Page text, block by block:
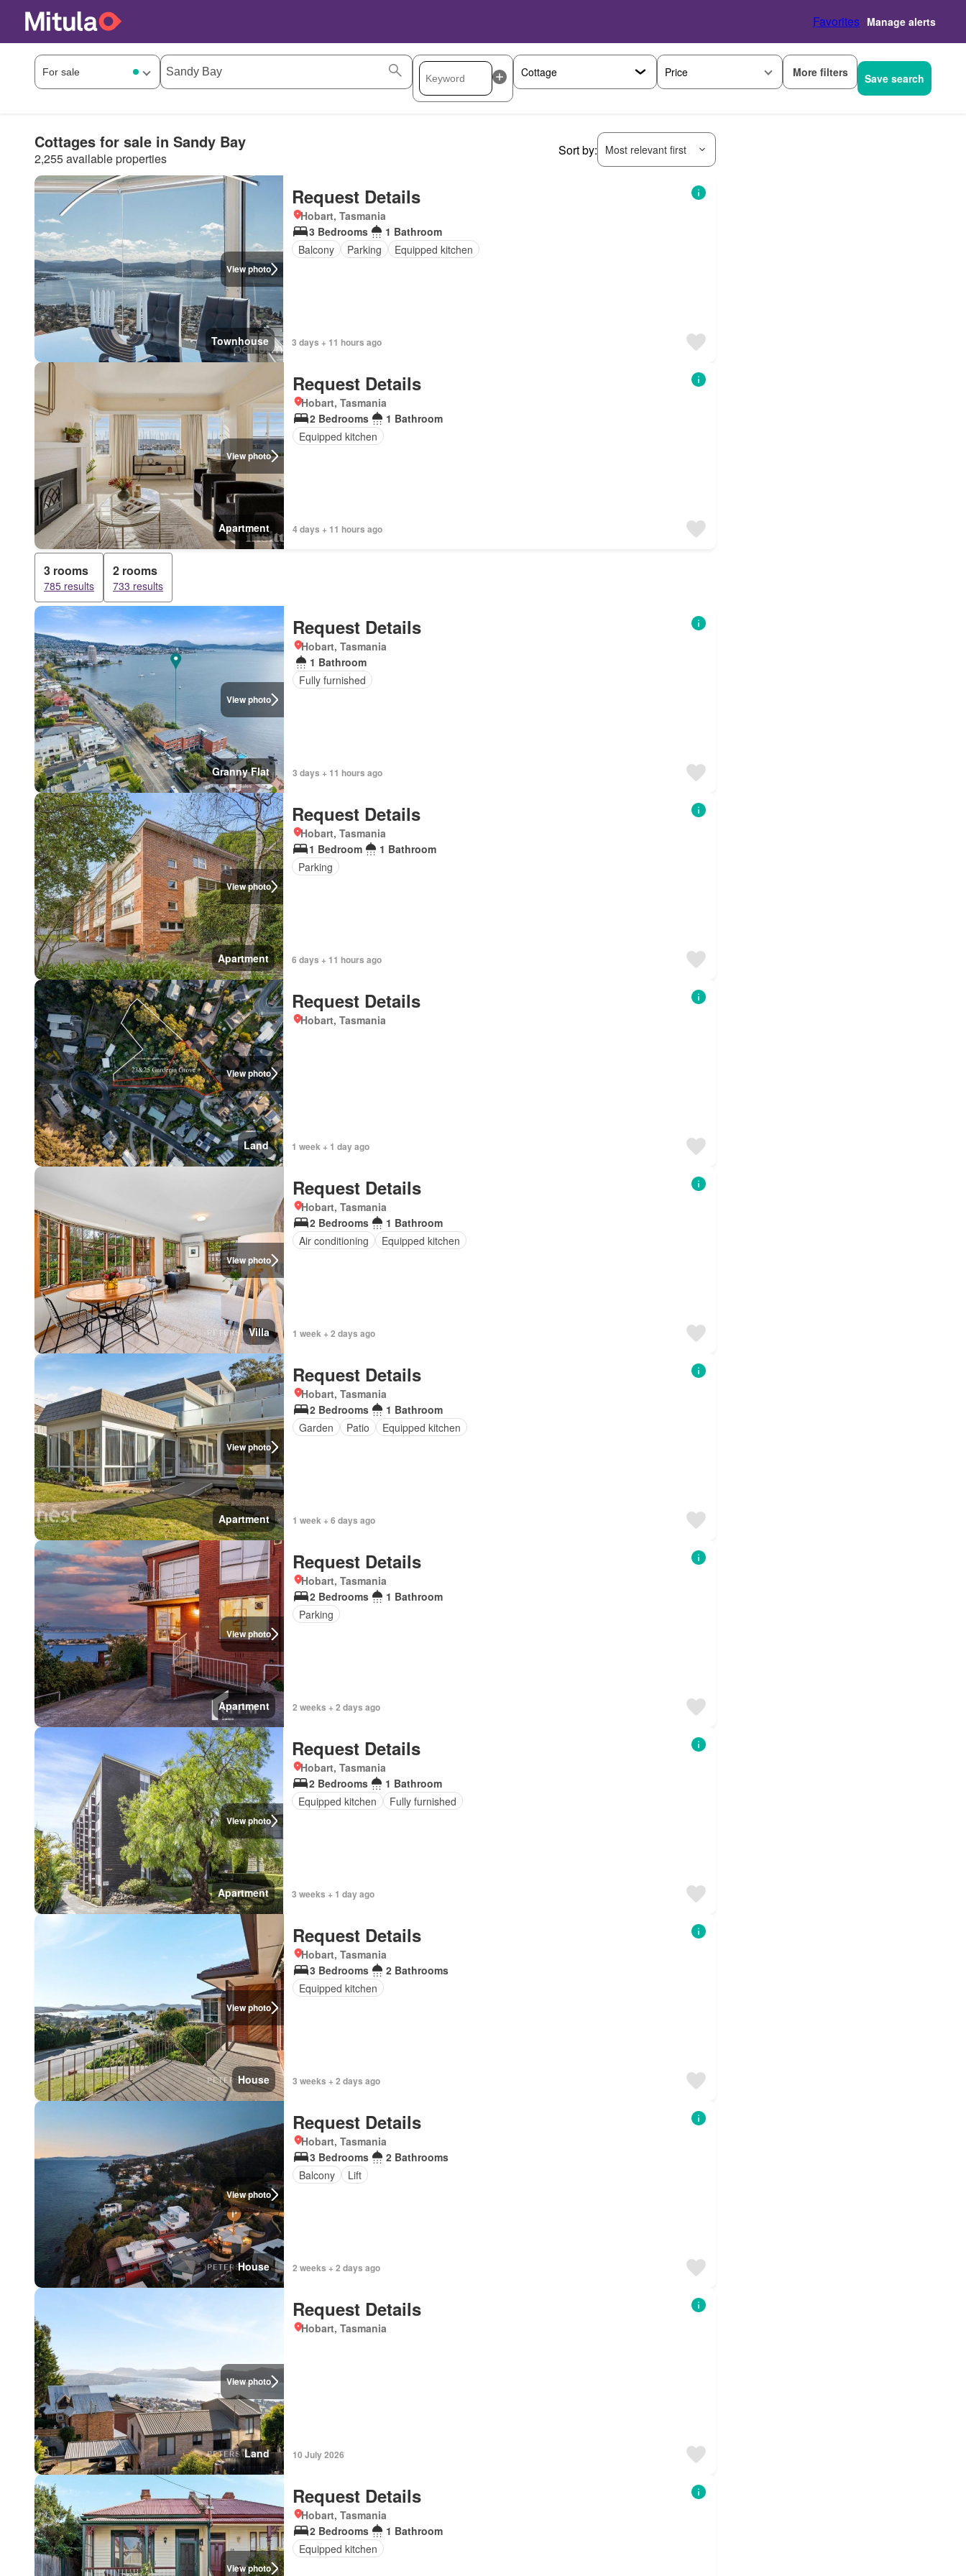
Favorites Manage alerts
Price More filters Save search
Cottages for sale in Sandy Bay
2,255 available properties
Sort by: Most relevant first
View photo
Townhouse
Request Details
Hobart, Tasmania
3 Bedrooms
1 Bathroom
Balcony
Parking Equipped kitchen
3 days + 11 hours ago
View photo
Apartment
Request Details
Hobart, Tasmania
2 Bedrooms
1 Bathroom
Equipped kitchen
4 days + 11 hours ago
3 rooms
785 results
2 rooms
733 results
View photo
Granny Flat
Request Details
Hobart, Tasmania
1 Bathroom
Fully furnished
3 days + 11 hours ago
View photo
Apartment
Request Details
Hobart, Tasmania
1 Bedroom
1 Bathroom
Parking
6 days + 11 hours ago
View photo
Land
Request Details
Hobart, Tasmania
1 week + 1 day ago
View photo
Villa
Request Details
Hobart, Tasmania
2 Bedrooms
1 Bathroom
Air conditioning
Equipped kitchen
1 week + 2 days ago
View photo
Apartment
Request Details
Hobart, Tasmania
2 Bedrooms
1 Bathroom
Garden
Patio Equipped kitchen
1 week + 6 days ago
View photo
Apartment
Request Details
Hobart, Tasmania
2 Bedrooms
1 Bathroom
Parking
2 weeks + 2 days ago
View photo
Apartment
Request Details
Hobart, Tasmania
2 Bedrooms
1 Bathroom
Equipped kitchen
Fully furnished
3 weeks + 1 day ago
View photo
House
Request Details
Hobart, Tasmania
3 Bedrooms
2 Bathrooms
Equipped kitchen
3 weeks + 2 days ago
View photo
House
Request Details
Hobart, Tasmania
3 Bedrooms
2 Bathrooms
Balcony
Lift
2 weeks + 2 days ago
View photo
Land
Request Details
Hobart, Tasmania
10 July 2026
View photo
Request Details
Hobart, Tasmania
2 Bedrooms
1 Bathroom
Equipped kitchen